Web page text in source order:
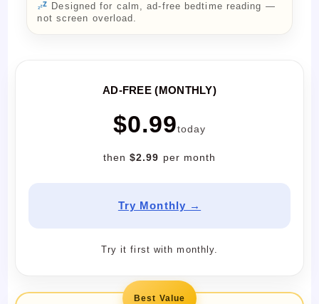
Designed for calm, ad-free bedtime reading —
not screen overload.
AD-FREE (MONTHLY)
$0.99today
then $2.99 per month
Try Monthly →
Try it first with monthly.
Best Value